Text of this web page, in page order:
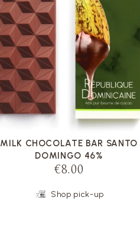
MILK CHOCOLATE BAR SANTO
DOMINGO 46%
€8.00
Shop pick-up
VOIR LA FICHE